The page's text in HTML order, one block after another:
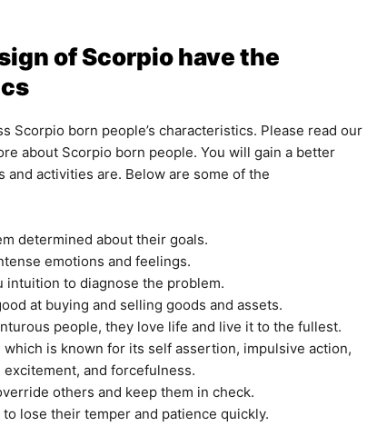
of Scorpio have the
Scorpio born people’s characteristics. Please read our
about Scorpio born people. You will gain a better
activities are. Below are some of the
determined about their goals.
emotions and feelings.
intuition to diagnose the problem.
at buying and selling goods and assets.
people, they love life and live it to the fullest.
is known for its self assertion, impulsive action,
and forcefulness.
others and keep them in check.
lose their temper and patience quickly.